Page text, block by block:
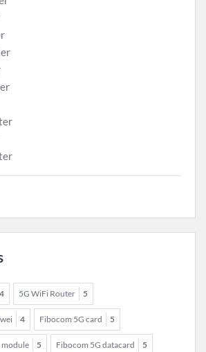
4 5G WiFi Router 5
4 Fibocom 5G card 5
module 5 Fibocom 5G datacard 5